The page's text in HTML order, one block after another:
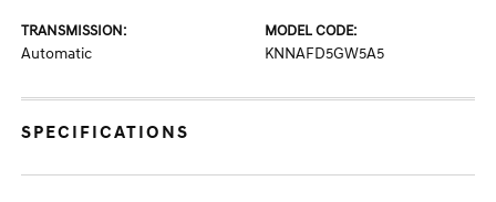
TRANSMISSION:
Automatic
MODEL CODE:
KNNAFD5GW5A5
SPECIFICATIONS